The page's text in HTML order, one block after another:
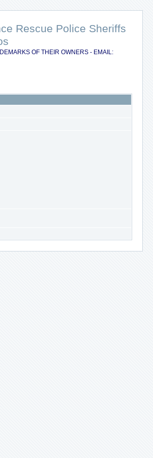
Rescue Police Sheriffs
OF THEIR OWNERS - EMAIL: